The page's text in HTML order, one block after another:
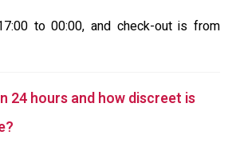
to 00:00, and check-out is from
24 hours and how discreet is